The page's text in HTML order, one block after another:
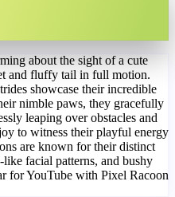
about the sight of a cute
and fluffy tail in full motion.
showcase their incredible
nimble paws, they gracefully
leaping over obstacles and
to witness their playful energy
are known for their distinct
facial patterns, and bushy
for YouTube with Pixel Racoon